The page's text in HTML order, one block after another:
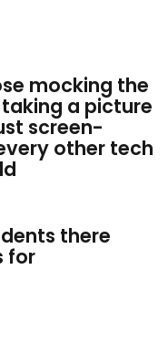
mocking the
a picture
screen-
other tech
there
for